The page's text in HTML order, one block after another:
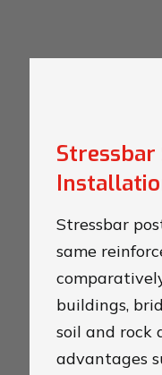
Stressbar
same
buildings,
soil and rock
advantages